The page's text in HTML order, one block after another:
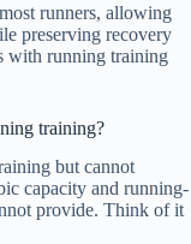
runners, allowing
preserving recovery
with running training
training?
but cannot
capacity and running-
provide. Think of it